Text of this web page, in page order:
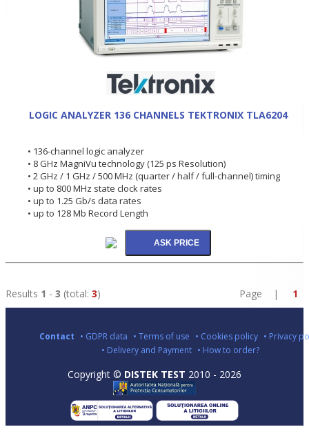
LOGIC ANALYZER 136 CHANNELS TEKTRONIX TLA6204
• 136-channel logic analyzer
• 8 GHz MagniVu technology (125 ps Resolution)
• 2 GHz / 1 GHz / 500 MHz (quarter / half / full-channel) timing
• up to 800 MHz state clock rates
• up to 1.25 Gb/s data rates
• up to 128 Mb Record Length
Results 1 - 3 (total: 3) Page | 1
Contact • GDPR data • Terms of use • Cookies policy • Privacy
• Delivery and Payment • How to order?
Copyright © DISTEK TEST 2010 - 2026